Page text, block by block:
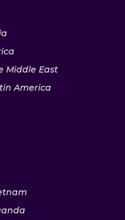
Middle East
America